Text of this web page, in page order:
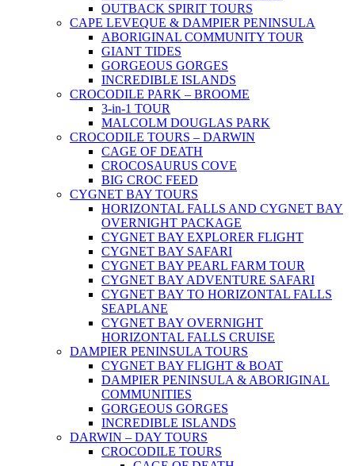
OUTBACK SPIRIT TOURS
CAPE LEVEQUE & DAMPIER PENINSULA
ABORIGINAL COMMUNITY TOUR
GIANT TIDES
GORGEOUS GORGES
INCREDIBLE ISLANDS
CROCODILE PARK – BROOME
3-in-1 TOUR
MALCOLM DOUGLAS PARK
CROCODILE TOURS – DARWIN
CAGE OF DEATH
CROCOSAURUS COVE
BIG CROC FEED
CYGNET BAY TOURS
HORIZONTAL FALLS AND CYGNET BAY
OVERNIGHT PACKAGE
CYGNET BAY EXPLORER FLIGHT
CYGNET BAY SAFARI
CYGNET BAY PEARL FARM TOUR
CYGNET BAY ADVENTURE SAFARI
CYGNET BAY TO HORIZONTAL FALLS
SEAPLANE
CYGNET BAY OVERNIGHT
HORIZONTAL FALLS CRUISE
DAMPIER PENINSULA TOURS
CYGNET BAY FLIGHT & BOAT
DAMPIER PENINSULA & ABORIGINAL
COMMUNITIES
GORGEOUS GORGES
INCREDIBLE ISLANDS
DARWIN – DAY TOURS
CROCODILE TOURS